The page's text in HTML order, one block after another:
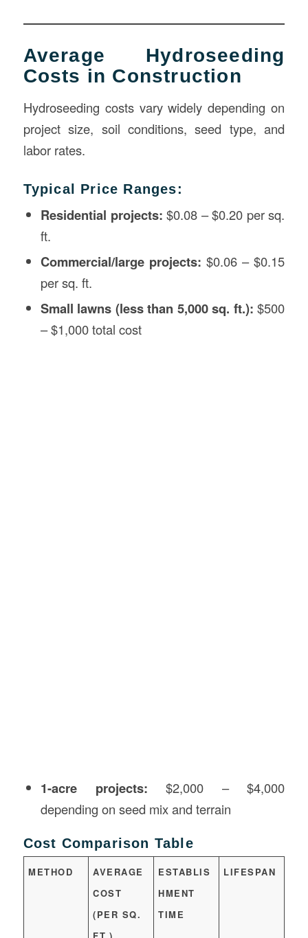
Average Hydroseeding
Costs in Construction
Hydroseeding costs vary widely depending on
project size, soil conditions, seed type, and
labor rates.
Typical Price Ranges:
Residential projects: $0.08 – $0.20 per sq.
ft.
Commercial/large projects: $0.06 – $0.15
per sq. ft.
Small lawns (less than 5,000 sq. ft.): $500
– $1,000 total cost
1-acre projects: $2,000 – $4,000
depending on seed mix and terrain
Cost Comparison Table
METHOD
AVERAGE
COST
(PER SQ.
ESTABLIS
HMENT
TIME
LIFESPAN